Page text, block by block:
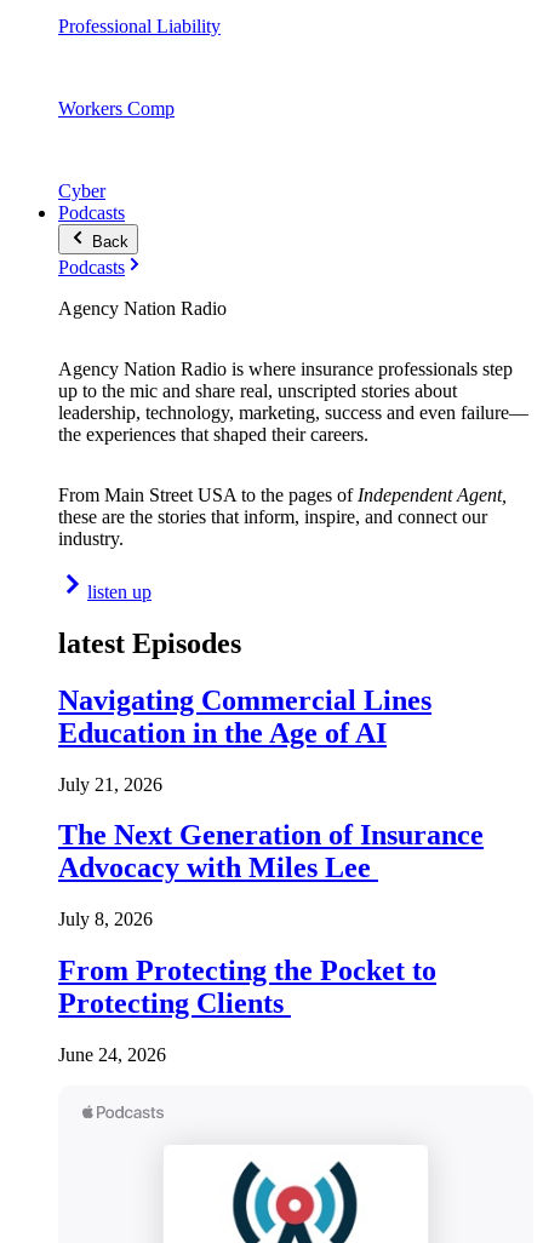
Professional Liability
Workers Comp
Cyber
Podcasts
Back
Podcasts
Agency Nation Radio
Agency Nation Radio is where insurance professionals step
up to the mic and share real, unscripted stories about
leadership, technology, marketing, success and even failure—
the experiences that shaped their careers.
From Main Street USA to the pages of Independent Agent,
these are the stories that inform, inspire, and connect our
industry.
listen up
latest Episodes
Navigating Commercial Lines
Education in the Age of AI
July 21, 2026
The Next Generation of Insurance
Advocacy with Miles Lee
July 8, 2026
From Protecting the Pocket to
Protecting Clients
June 24, 2026